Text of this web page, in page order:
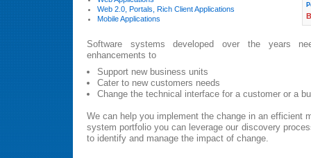
Web 2.0, Portals, Rich Client Applications
Mobile Applications
Software systems developed over the years
enhancements to
Support new business units
Cater to new customers needs
Change the technical interface for a customer or a
We can help you implement the change in an efficient
system portfolio you can leverage our discovery
to identify and manage the impact of change.